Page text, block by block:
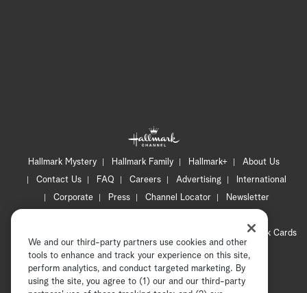
Hallmark Mystery Hallmark Family Hallmark+
About Us
Contact Us
FAQ Careers Advertising
International
Corporate
Press Channel Locator
Newsletter
CA Privacy Notice
Hallmark Cards
Accessibility
Copyright © 2026 Hallmark Media, all rights reserved
We and our third-party partners use cookies and other
tools to enhance and track your experience on this site,
perform analytics, and conduct targeted marketing. By
using the site, you agree to (1) our and our third-party